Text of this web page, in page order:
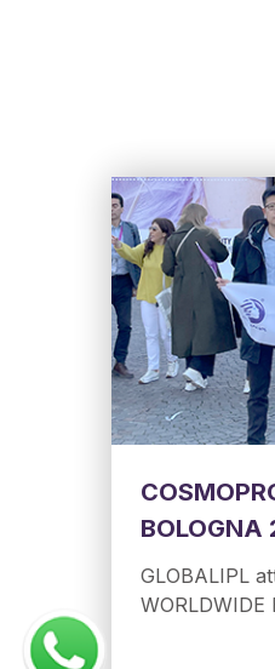
BOLOGNA
GLOBALIPL
WORLDWIDE